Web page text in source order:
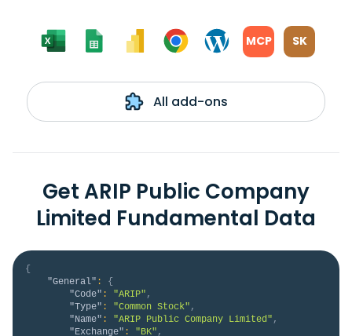
MCP SK
All add-ons
Get ARIP Public Company
Limited Fundamental Data
{
"General" :
{
"Code" : "ARIP" ,
"Type" : "Common Stock" ,
"Name" : "ARIP Public Company Limited" ,
"Exchange" : "BK" ,